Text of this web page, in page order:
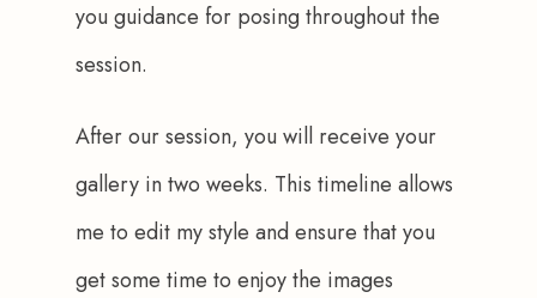
you guidance for posing throughout the
session.
After our session, you will receive your
gallery in two weeks. This timeline allows
me to edit my style and ensure that you
get some time to enjoy the images